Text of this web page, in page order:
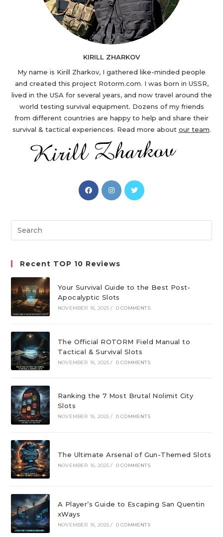
KIRILL ZHARKOV
My name is Kirill Zharkov, I gathered like-minded people
and created this project Rotorm.com. I was born in USSR,
lived in the USA for several years, and now travel around the
world testing survival equipment. Dozens of my friends
from different countries are happy to help and share their
survival & tactical experiences. Read more about our team.
Opens
in
new
Opens
in
new
Opens
new
Search
this
Recent TOP 10 Reviews
Your Survival Guide to the Best Post-
Apocalyptic Slots
NOVEMBER 16, 2025 / 0 COMMENTS
The Official ROTORM Field Manual to
Tactical & Survival Slots
NOVEMBER 16, 2025 / 0 COMMENTS
Ranking the 7 Most Brutal Nolimit City
Slots
NOVEMBER 16, 2025 / 0 COMMENTS
The Ultimate Arsenal of Gun-Themed Slots
NOVEMBER 16, 2025 / 0 COMMENTS
A Player’s Guide to Escaping San Quentin
xWays
NOVEMBER 16, 2025 / 0 COMMENTS